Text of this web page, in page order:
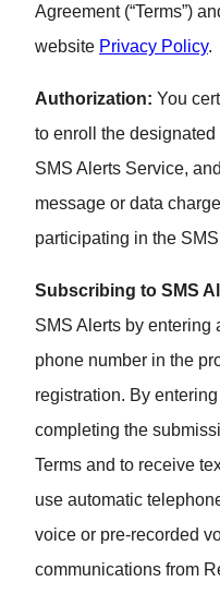
Agreement (“Terms”)
website Privacy Policy.
Authorization: You
to enroll the
SMS Alerts Service,
message or data
participating in the
Subscribing to SMS
SMS Alerts by entering
phone number in the
registration. By
completing the
Terms and to receive
use automatic
voice or pre-recorded
communications from